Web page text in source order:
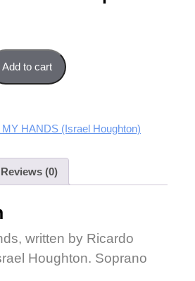
part quantity
Add to cart
HANDS (Israel Houghton)
Reviews (0)
written by Ricardo
Houghton. Soprano